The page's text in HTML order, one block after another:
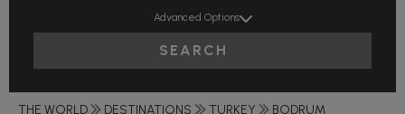
Advanced Options
SEARCH
THE WORLD DESTINATIONS TURKEY BODRUM